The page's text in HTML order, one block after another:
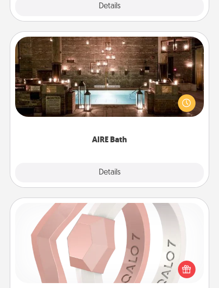
Details
AIRE Bath
Details
AIRE Bath
Get some quality time together by taking your
friend or spouse to AIRE baths—a very cool and
relaxing spa and/or massage experience you can
Silicone Wedding Ring
If your spouse's work or hobbies require removing
their wedding ring, a silicone ring could be the
perfect gift! Usually made of medical-grade silicone,